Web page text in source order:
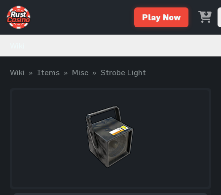
Play Now
Wiki » Items » Misc » Strobe Light